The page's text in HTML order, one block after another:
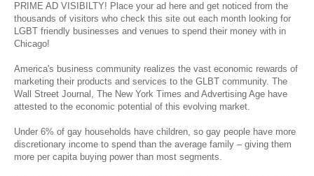
PRIME AD VISIBILTY! Place your ad here and get noticed from the
thousands of visitors who check this site out each month looking for
LGBT friendly businesses and venues to spend their money with in
Chicago!
America's business community realizes the vast economic rewards of
marketing their products and services to the GLBT community. The
Wall Street Journal, The New York Times and Advertising Age have
attested to the economic potential of this evolving market.
Under 6% of gay households have children, so gay people have more
discretionary income to spend than the average family – giving them
more per capita buying power than most segments.